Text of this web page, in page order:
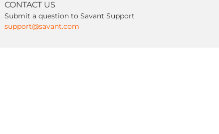
CONTACT US
Submit a question to Savant Support
support@savant.com